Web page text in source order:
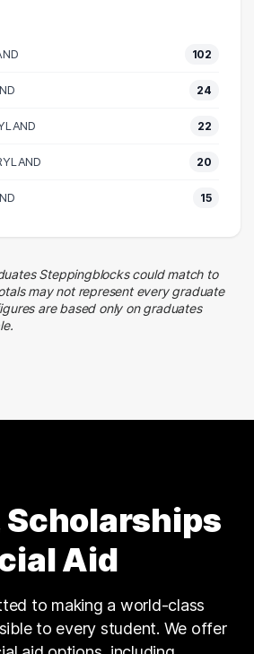
102
24
22
20
15
Steppingblocks could match to
may not represent every graduate
are based only on graduates
Scholarships
Aid
to making a world-class
to every student. We offer